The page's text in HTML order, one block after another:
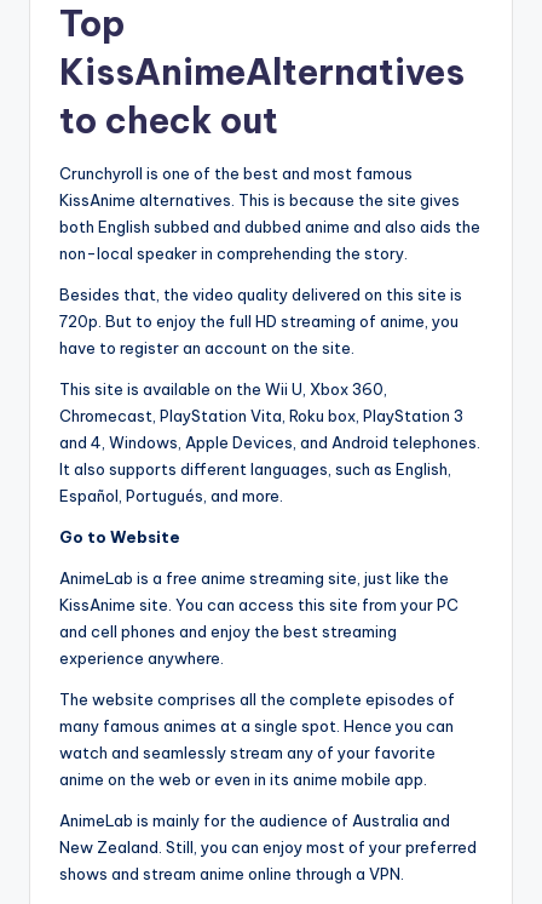
Top
KissAnimeAlternatives
to check out
Crunchyroll is one of the best and most famous
KissAnime alternatives. This is because the site gives
both English subbed and dubbed anime and also aids the
non-local speaker in comprehending the story.
Besides that, the video quality delivered on this site is
720p. But to enjoy the full HD streaming of anime, you
have to register an account on the site.
This site is available on the Wii U, Xbox 360,
Chromecast, PlayStation Vita, Roku box, PlayStation 3
and 4, Windows, Apple Devices, and Android telephones.
It also supports different languages, such as English,
Español, Portugués, and more.
Go to Website
AnimeLab is a free anime streaming site, just like the
KissAnime site. You can access this site from your PC
and cell phones and enjoy the best streaming
experience anywhere.
The website comprises all the complete episodes of
many famous animes at a single spot. Hence you can
watch and seamlessly stream any of your favorite
anime on the web or even in its anime mobile app.
AnimeLab is mainly for the audience of Australia and
New Zealand. Still, you can enjoy most of your preferred
shows and stream anime online through a VPN.